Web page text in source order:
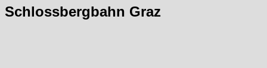
Schlossbergbahn Graz